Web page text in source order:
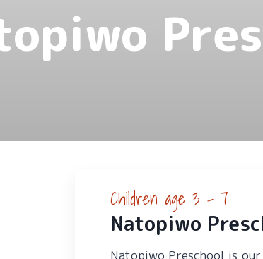
Children age 3 - 7
Natopiwo
Natopiwo Preschool is